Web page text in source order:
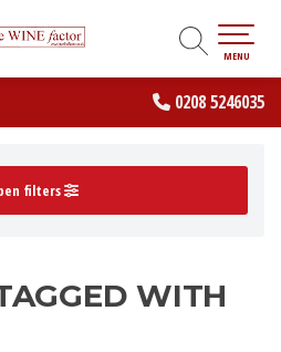
0208 5246035
MENU
filters
WITH